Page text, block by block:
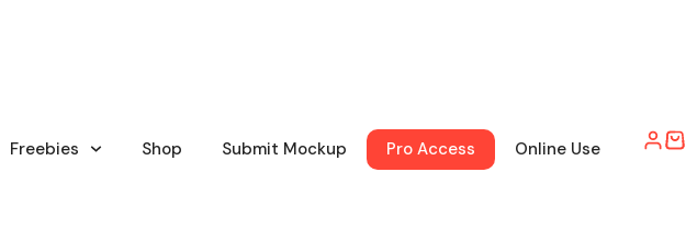
Freebies Shop Submit Mockup Pro Access Online Use